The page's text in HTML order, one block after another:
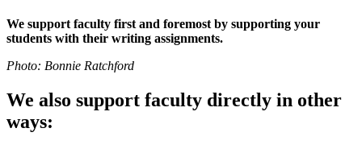
We support faculty first and foremost by supporting your
students with their writing assignments.
Photo: Bonnie Ratchford
We also support faculty directly in other
ways: